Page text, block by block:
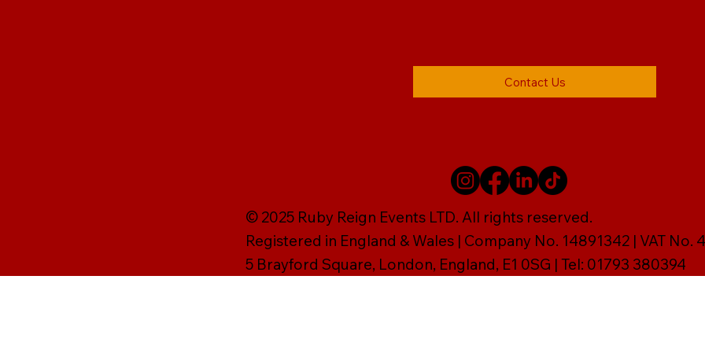
Contact Us
© 2025 Ruby Reign Events LTD. All rights reserved.
Registered in England & Wales | Company No. 14891342 | VAT No.
5 Brayford Square, London, England, E1 0SG | Tel: 01793 380394